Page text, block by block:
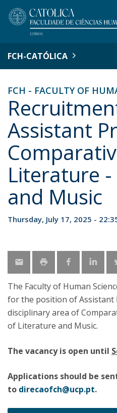
FCH-CATÓLICA
FCH - FACULTY OF
Assistant
Literature
and Music
Thursday, July 17, 2025 -
The Faculty of Human
for the position of Assistant
disciplinary area of
of Literature and Music.
The vacancy is open until
Applications should be
to direcaofch@ucp.pt.